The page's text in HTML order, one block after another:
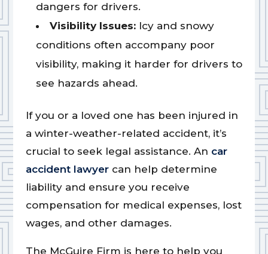
dangers for drivers.
Visibility Issues:Icy and snowy
conditions often accompany poor
visibility, making it harder for drivers to
see hazards ahead.
If you or a loved one has been injured in
a winter-weather-related accident, it’s
crucial to seek legal assistance. An car
accident lawyercan help determine
liability and ensure you receive
compensation for medical expenses, lost
wages, and other damages.
The McGuire Firm is here to help you